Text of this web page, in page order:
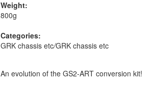
Weight:
800g
Categories:
GRK chassis etc/GRK chassis etc
An evolution of the GS2-ART conversion kit!